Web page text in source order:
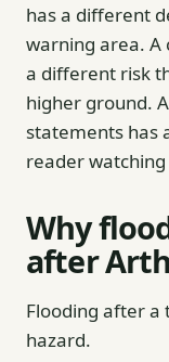
has a different
warning area. A
a different risk
higher ground.
statements has
reader
Why
after
Flooding after a
hazard.